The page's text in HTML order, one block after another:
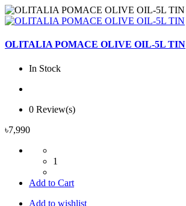
OLITALIA POMACE OLIVE OIL-5L TIN
In Stock
0 Review(s)
৳7,990
1
Add to Cart
Add to wishlist